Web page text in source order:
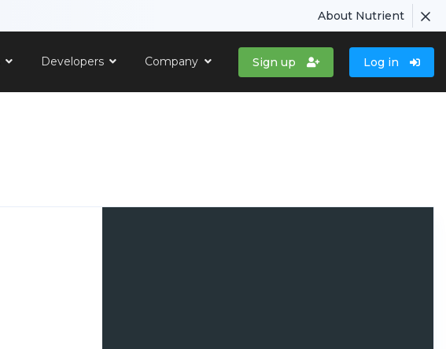
About Nutrient
Developers Company Sign up Log in